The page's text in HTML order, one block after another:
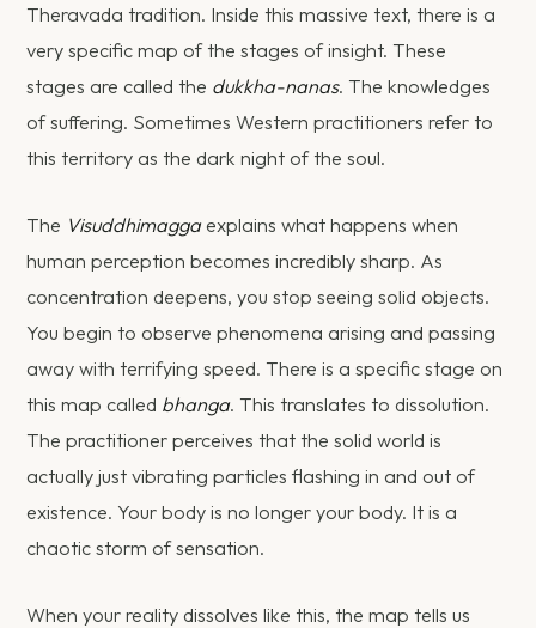
Theravada tradition. Inside this massive text, there is a
very specific map of the stages of insight. These
stages are called the dukkha-nanas. The knowledges
of suffering. Sometimes Western practitioners refer to
this territory as the dark night of the soul.
The Visuddhimaggaexplains what happens when
human perception becomes incredibly sharp. As
concentration deepens, you stop seeing solid objects.
You begin to observe phenomena arising and passing
away with terrifying speed. There is a specific stage on
this map called bhanga. This translates to dissolution.
The practitioner perceives that the solid world is
actually just vibrating particles flashing in and out of
existence. Your body is no longer your body. It is a
chaotic storm of sensation.
When your reality dissolves like this, the map tells us